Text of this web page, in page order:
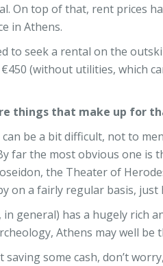
On top of that, rent prices
in Athens.
to seek a rental on the
(without utilities, which
things that make up for
be a bit difficult, not to
far the most obvious one is
the Theater of
on a fairly regular basis,
in general) has a hugely rich
Athens may well be
saving some cash, don’t